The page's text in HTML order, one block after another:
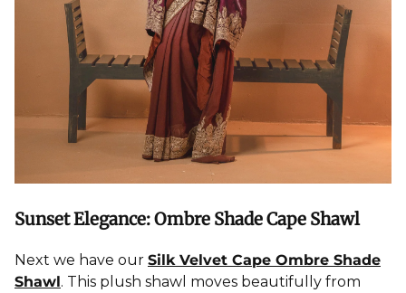
Sunset Elegance: Ombre Shade Cape Shawl
Next we have our Silk Velvet Cape Ombre Shade
Shawl. This plush shawl moves beautifully from